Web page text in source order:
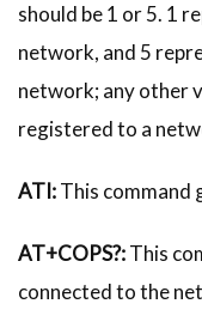
should be 1 or 5. 1
network, and 5
network; any other
registered to a
ATI:This command
AT+COPS?:This
connected to the